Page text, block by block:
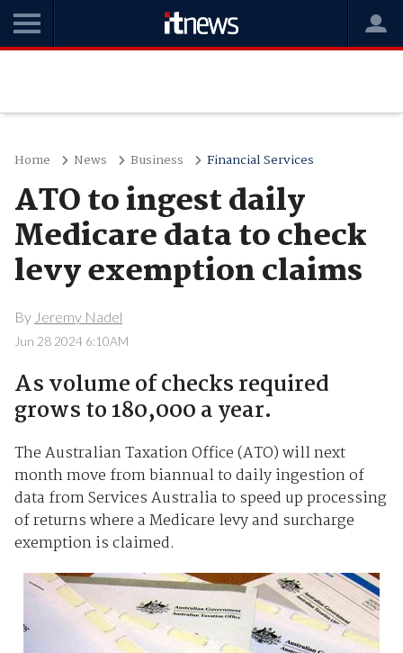
Home News Business Financial Services
ATO to ingest daily
Medicare data to check
levy exemption claims
By Jeremy Nadel
Jun 28 2024 6:10AM
As volume of checks required
grows to 180,000 a year.
The Australian Taxation Office (ATO) will next
month move from biannual to daily ingestion of
data from Services Australia to speed up processing
of returns where a Medicare levy and surcharge
exemption is claimed.